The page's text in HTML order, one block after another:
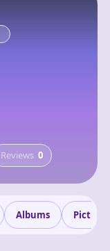
Reviews 0
Albums Pictures